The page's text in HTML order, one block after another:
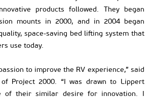
products followed. They began
mounts in 2000, and in 2004 began
space-saving bed lifting system that
use today.
to improve the RV experience,” said
of Project 2000. “I was drawn to Lippert
of their similar desire for innovation. I